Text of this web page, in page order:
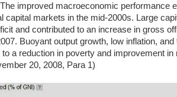
improved macroeconomic performance
capital markets in the mid-2000s. Large
and contributed to an increase in gross
Buoyant output growth, low inflation,
to a reduction in poverty and improvement
20, 2008, Para 1)